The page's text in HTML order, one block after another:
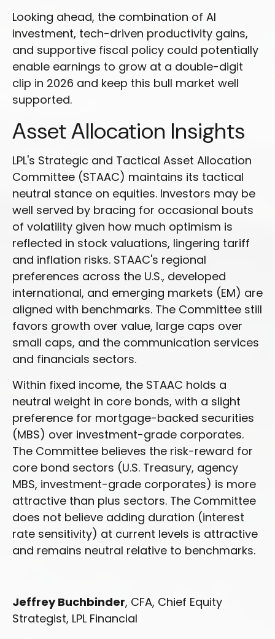
Looking ahead, the combination of AI
investment, tech-driven productivity gains,
and supportive fiscal policy could potentially
enable earnings to grow at a double-digit
clip in 2026 and keep this bull market well
supported.
Asset Allocation Insights
LPL's Strategic and Tactical Asset Allocation
Committee (STAAC) maintains its tactical
neutral stance on equities. Investors may be
well served by bracing for occasional bouts
of volatility given how much optimism is
reflected in stock valuations, lingering tariff
and inflation risks. STAAC's regional
preferences across the U.S., developed
international, and emerging markets (EM) are
aligned with benchmarks. The Committee still
favors growth over value, large caps over
small caps, and the communication services
and financials sectors.
Within fixed income, the STAAC holds a
neutral weight in core bonds, with a slight
preference for mortgage-backed securities
(MBS) over investment-grade corporates.
The Committee believes the risk-reward for
core bond sectors (U.S. Treasury, agency
MBS, investment-grade corporates) is more
attractive than plus sectors. The Committee
does not believe adding duration (interest
rate sensitivity) at current levels is attractive
and remains neutral relative to benchmarks.
Jeffrey Buchbinder, CFA, Chief Equity
Strategist, LPL Financial